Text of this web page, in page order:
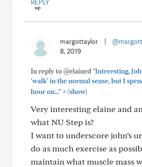
REPLY
margottaylor
8, 2019
In reply to @elained "Interesting,
'walk' in the normal sense, but I
hour on..."+(show)
Very interesting elaine and
what NU Step is?
I want to underscore john’s
do as much exercise as
maintain what muscle mass